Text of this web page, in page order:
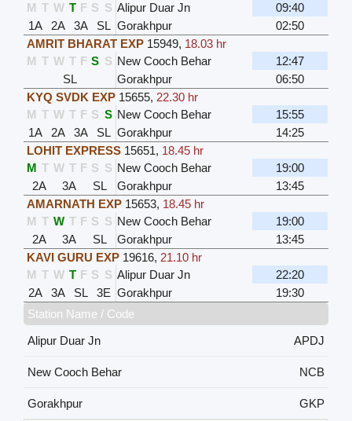
M T W T F S S Alipur Duar Jn
09:40
1A
2A 3A SL Gorakhpur
02:50
AMRIT BHARAT EXP 15949, 18.03 hr
M T W T F S S New Cooch Behar
12:47
SL
Gorakhpur
06:50
KYQ SVDK EXP 15655,22.30 hr
M T W T F S S New Cooch Behar
15:55
1A
2A 3A SL Gorakhpur
14:25
LOHIT EXPRESS 15651, 18.45 hr
M T W T F S S New Cooch Behar
19:00
2A
3A SL Gorakhpur
13:45
AMARNATH EXP 15653, 18.45 hr
M T W T F S S New Cooch Behar
19:00
2A
3A SL Gorakhpur
13:45
KAVI GURU EXP 19616,21.10 hr
M T W T F S S Alipur Duar Jn
22:20
2A
3A SL 3E Gorakhpur
19:30
Station Name / Code
Alipur Duar Jn
APDJ
New Cooch Behar NCB
Gorakhpur
GKP